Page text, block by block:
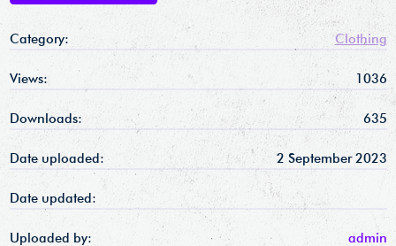
Category: Clothing
Views: 1036
Downloads: 635
Date uploaded: 2 September 2023
Date updated:
Uploaded by: admin